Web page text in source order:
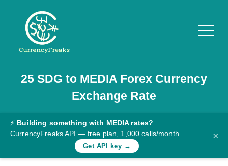
Pricing
Documentation
Converter
Rates
25 SDG to MEDIAForex Currency
Exchange Rate
⚡ Building something with MEDIA rates?
CurrencyFreaks API — free plan, 1,000 calls/month
Get API key →
×